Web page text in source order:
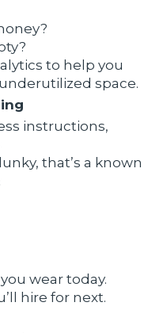
to help you
space.
instructions,
that’s a known
wear today.
hire for next.